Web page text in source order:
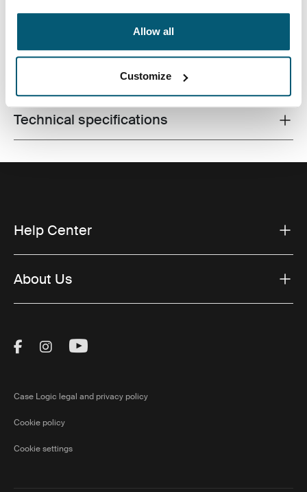
Allow all
Customize
Toggle techspec
Technical specifications
Help Center
About Us
Visit Thule on Facebook (external link)
Visit Thule on Instagram (external link)
Visit Thule on Youtube (external
Case Logic legal and privacy policy
Cookie policy
Cookie settings